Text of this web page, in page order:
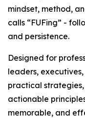
mindset, method,
calls “FUFing” -
and persistence.
Designed for
leaders,
practical
actionable
memorable, and